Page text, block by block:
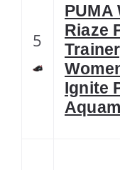
5
PUMA
Riaze
Ignite